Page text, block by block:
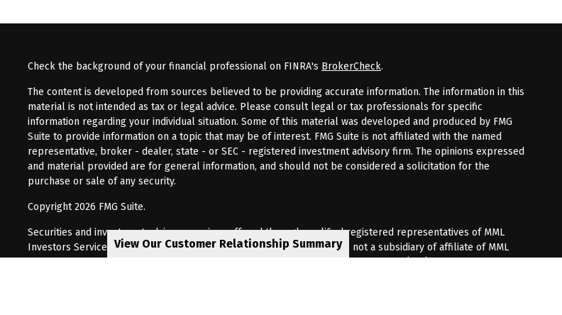
View Our Customer Relationship Summary
Check the background of your financial professional on FINRA's BrokerCheck.
The content is developed from sources believed to be providing accurate information. The information in this
material is not intended as tax or legal advice. Please consult legal or tax professionals for specific
information regarding your individual situation. Some of this material was developed and produced by FMG
Suite to provide information on a topic that may be of interest. FMG Suite is not affiliated with the named
representative, broker - dealer, state - or SEC - registered investment advisory firm. The opinions expressed
and material provided are for general information, and should not be considered a solicitation for the
purchase or sale of any security.
Copyright 2026 FMG Suite.
Securities and investment advisory services offered through qualified registered representatives of MML
Investors Services, LLC, MemberSIPC. Barnum Premier Client Group is not a subsidiary of affiliate of MML